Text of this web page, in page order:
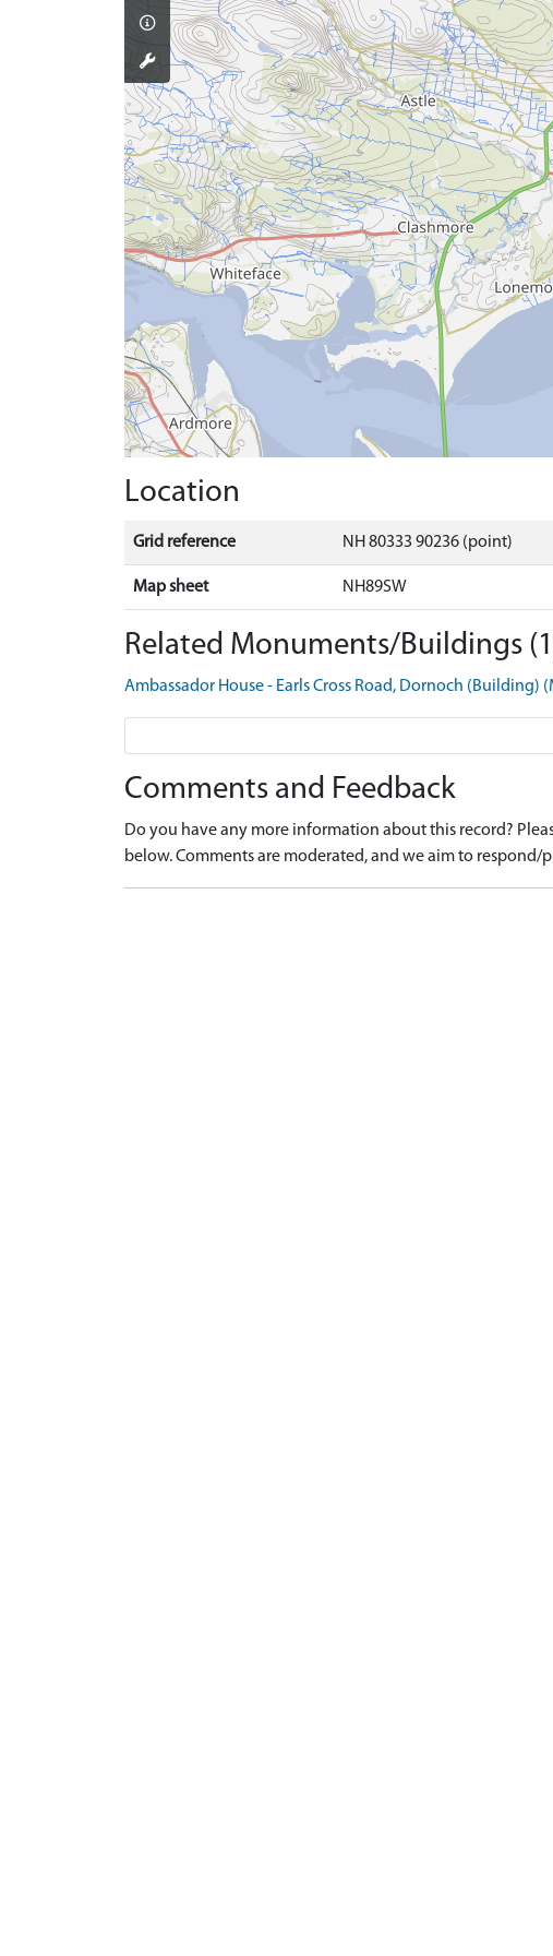
Location
Grid reference NH 80333 90236 (point)
Map sheet NH89SW
Related Monuments/Buildings
Ambassador House - Earls Cross Road, Dornoch (Building)
Comments and Feedback
Do you have any more information about this record?
below. Comments are moderated, and we aim to respond/